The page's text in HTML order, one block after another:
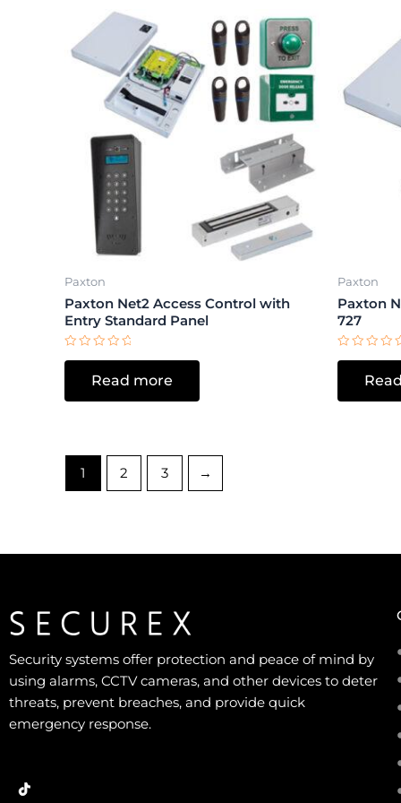
Paxton
Paxton Net2 Access Control with
Entry Standard Panel
Rated
5
Read more
Paxton
Paxton
727
Rated
5
1 2 3 →
Security systems offer protection and peace of mind by
using alarms, CCTV cameras, and other devices to deter
threats, prevent breaches, and provide quick
emergency response.